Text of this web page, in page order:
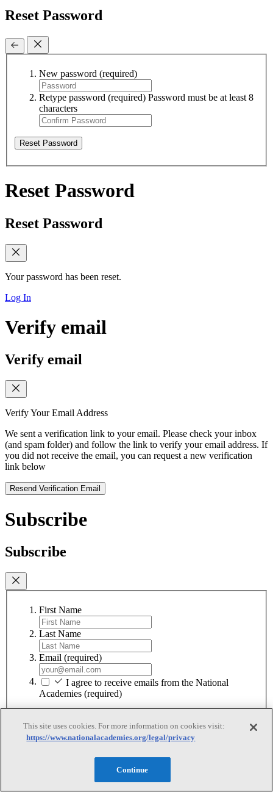
Reset Password
New password (required)
Retype password (required) Password must be at least 8
characters
Reset Password
Reset Password
Reset Password
Your password has been reset.
Log In
Verify email
Verify email
Verify Your Email Address
We sent a verification link to your email. Please check your inbox
(and spam folder) and follow the link to verify your email address. If
you did not receive the email, you can request a new verification
link below
Resend Verification Email
Subscribe
Subscribe
First Name
Last Name
Email (required)
I agree to receive emails from the National
Academies (required)
We respect your privacy and will never share your information.
This site uses cookies. For more information on cookies visit:
https://www.nationalacademies.org/legal/privacy
Continue